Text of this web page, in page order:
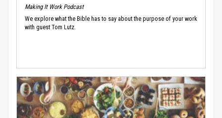
Making It Work Podcast
We explore what the Bible has to say about the purpose of your work
with guest Tom Lutz.